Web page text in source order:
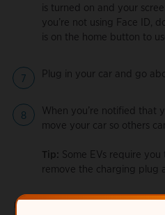
is turned on and your
you’re not using Face ID,
is on the home button to
Plug in your car and go
When you’re notified that
move your car so others
Tip: Some EVs require
remove the charging plug
Using Tap to Charge on